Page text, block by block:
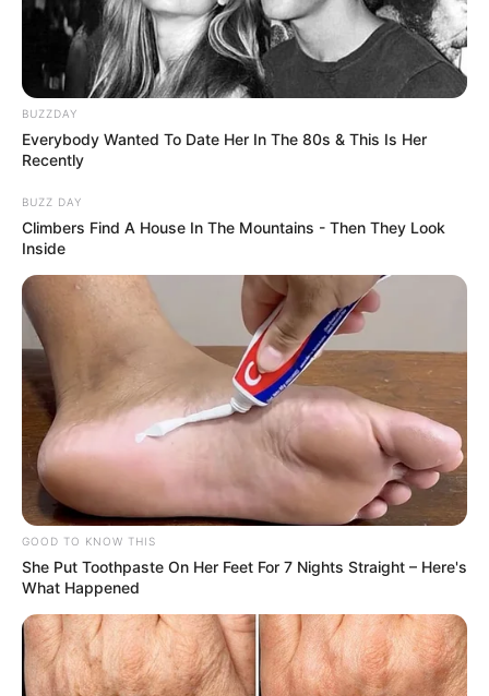
BUZZDAY
Everybody Wanted To Date Her In The 80s & This Is Her
Recently
BUZZ DAY
Climbers Find A House In The Mountains - Then They Look
Inside
GOOD TO KNOW THIS
She Put Toothpaste On Her Feet For 7 Nights Straight – Here's
What Happened